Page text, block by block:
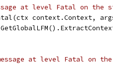
at level Fatal on the
context.Context,
at level Fatal on